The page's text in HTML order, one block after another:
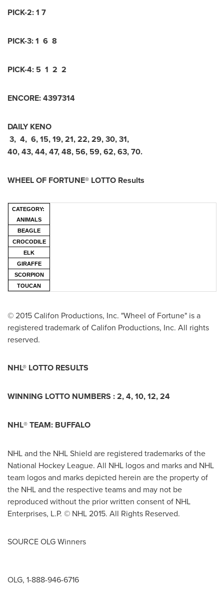
PICK-2: 1 7
PICK-3: 1 6 8
PICK-4: 5 1 2 2
ENCORE: 4397314
DAILY KENO
3, 4, 6, 15, 19, 21, 22, 29, 30, 31,
40, 43, 44, 47, 48, 56, 59, 62, 63, 70.
WHEEL OF FORTUNE® LOTTO Results
CATEGORY:
ANIMALS
BEAGLE
CROCODILE
ELK
GIRAFFE
SCORPION
TOUCAN
© 2015 Califon Productions, Inc. "Wheel of Fortune" is a
registered trademark of Califon Productions, Inc. All rights
reserved.
NHL® LOTTO RESULTS
WINNING LOTTO NUMBERS :2, 4, 10, 12, 24
NHL®TEAM: BUFFALO
NHL and the NHL Shield are registered trademarks of the
National Hockey League. All NHL logos and marks and NHL
team logos and marks depicted herein are the property of
the NHL and the respective teams and may not be
reproduced without the prior written consent of NHL
Enterprises, L.P. © NHL 2015. All Rights Reserved.
SOURCE OLG Winners
OLG, 1-888-946-6716